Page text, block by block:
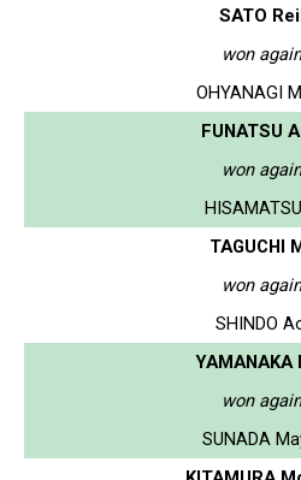
SATO
won
OHYANAGI
FUNATSU
won
TAGUCHI
won
SHINDO
YAMANAKA
won
SUNADA